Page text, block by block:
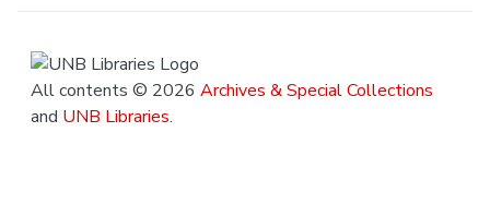
All contents © 2026 Archives & Special Collections
and UNB Libraries.